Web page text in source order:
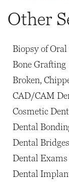
Other
Biopsy of
Bone Grafting
Broken,
CAD/CAM
Cosmetic
Dental
Dental Bridges
Dental
Dental